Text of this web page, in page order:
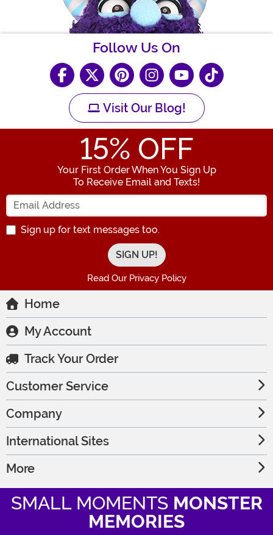
Follow Us On
Visit Our Blog!
15% OFF
Your First Order When You Sign Up
To Receive Email and Texts!
Enter your Email Address
Sign up for text messages too.
Read Our Privacy Policy
Home
My Account
Track Your Order
Customer Service
Company
International Sites
More
SMALL MOMENTS MONSTER
MEMORIES